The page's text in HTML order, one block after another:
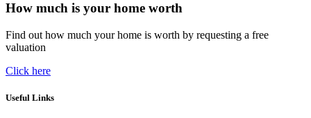
How much is your home worth
Find out how much your home is worth by requesting a free
valuation
Click here
Useful Links